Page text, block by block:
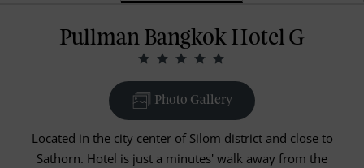
Pullman Bangkok Hotel G
Photo Gallery
Located in the city center of Silom district and close to
Sathorn. Hotel is just a minutes' walk away from the